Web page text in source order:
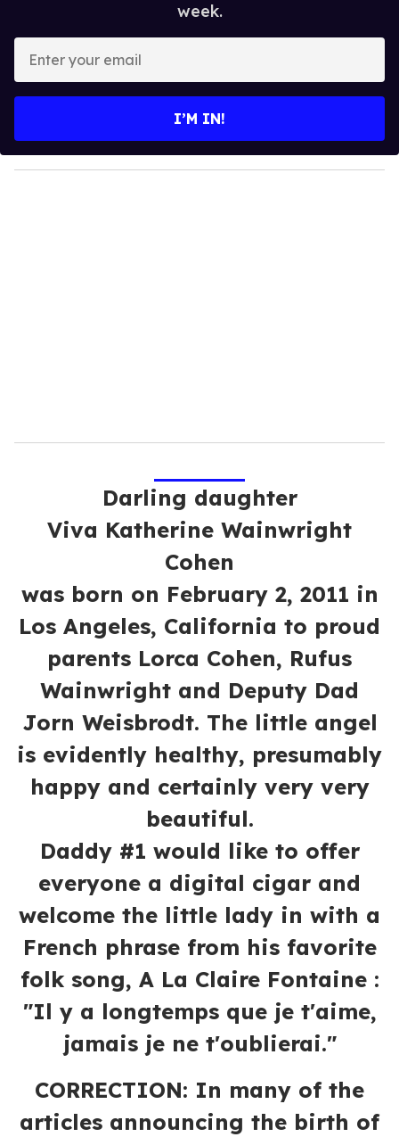
week.
y
o
I’M IN!
Darling daughter
Viva Katherine Wainwright
Cohen
was born on February 2, 2011 in
Los Angeles, California to proud
parents Lorca Cohen, Rufus
Wainwright and Deputy Dad
Jorn Weisbrodt. The little angel
is evidently healthy, presumably
happy and certainly very very
beautiful.
Daddy #1 would like to offer
everyone a digital cigar and
welcome the little lady in with a
French phrase from his favorite
folk song, A La Claire Fontaine :
"Il y a longtemps que je t'aime,
jamais je ne t'oublierai."
CORRECTION: In many of the
articles announcing the birth of